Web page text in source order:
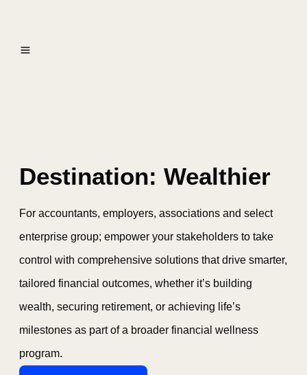
Destination: Wealthier
For accountants, employers, associations and select
enterprise group; empower your stakeholders to take
control with comprehensive solutions that drive smarter,
tailored financial outcomes, whether it’s building
wealth, securing retirement, or achieving life’s
milestones as part of a broader financial wellness
program.